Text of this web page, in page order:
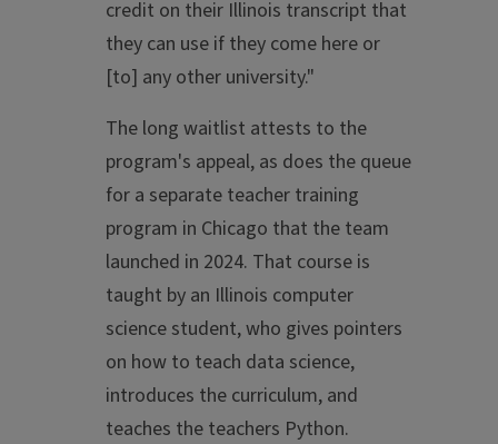
credit on their Illinois transcript that
they can use if they come here or
[to] any other university."
The long waitlist attests to the
program's appeal, as does the queue
for a separate teacher training
program in Chicago that the team
launched in 2024. That course is
taught by an Illinois computer
science student, who gives pointers
on how to teach data science,
introduces the curriculum, and
teaches the teachers Python.